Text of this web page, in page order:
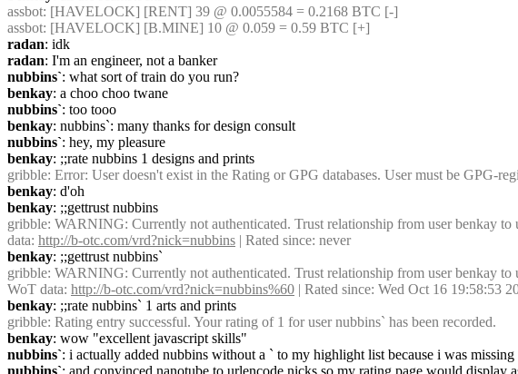
assbot: [HAVELOCK] [RENT] 39 @ 0.0055584 = 0.2168 BTC [-]
assbot: [HAVELOCK] [B.MINE] 10 @ 0.059 = 0.59 BTC [+]
radan: idk
radan: I'm an engineer, not a banker
nubbins`: what sort of train do you run?
benkay: a choo choo twane
nubbins`: too tooo
benkay: nubbins`: many thanks for design consult
nubbins`: hey, my pleasure
benkay: ;;rate nubbins 1 designs and prints
gribble: Error: User doesn't exist in the Rating or GPG databases. User must be GPG-
benkay: d'oh
benkay: ;;gettrust nubbins
gribble: WARNING: Currently not authenticated. Trust relationship from user benkay
data: http://b-otc.com/vrd?nick=nubbins | Rated since: never
benkay: ;;gettrust nubbins`
gribble: WARNING: Currently not authenticated. Trust relationship from user benkay
WoT data: http://b-otc.com/vrd?nick=nubbins%60 | Rated since: Wed Oct 16 19:58:53
benkay: ;;rate nubbins` 1 arts and prints
gribble: Rating entry successful. Your rating of 1 for user nubbins` has been recorded.
benkay: wow "excellent javascript skills"
nubbins`: i actually added nubbins without a ` to my highlight list because i was missing
nubbins`: and convinced nanotube to urlencode nicks so my rating page would display